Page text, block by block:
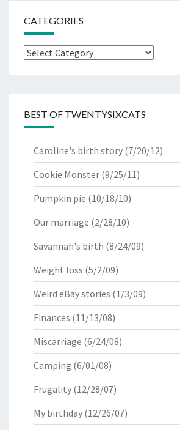
CATEGORIES
Categories
BEST OF TWENTYSIXCATS
Caroline's birth story (7/20/12)
Cookie Monster (9/25/11)
Pumpkin pie (10/18/10)
Our marriage (2/28/10)
Savannah's birth (8/24/09)
Weight loss (5/2/09)
Weird eBay stories (1/3/09)
Finances (11/13/08)
Miscarriage (6/24/08)
Camping (6/01/08)
Frugality (12/28/07)
My birthday (12/26/07)